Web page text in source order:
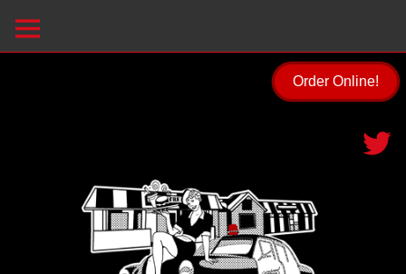
Order Online!